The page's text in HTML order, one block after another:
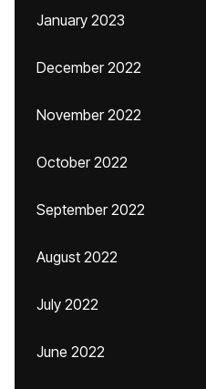
January 2023
December 2022
November 2022
October 2022
September 2022
August 2022
July 2022
June 2022